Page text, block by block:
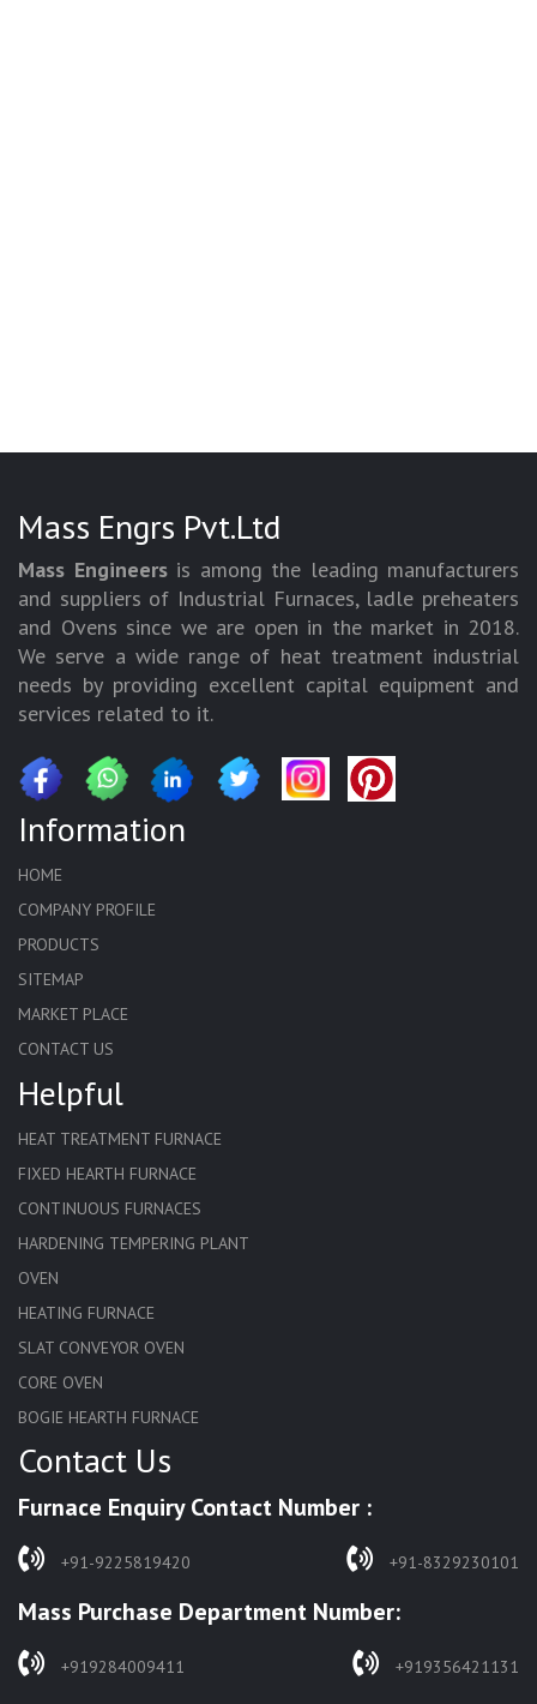
Mass Engrs Pvt.Ltd
Mass Engineersis among the leading manufacturers
and suppliers of Industrial Furnaces, ladle preheaters
and Ovens since we are open in the market in 2018.
We serve a wide range of heat treatment industrial
needs by providing excellent capital equipment and
services related to it.
Information
HOME
COMPANY PROFILE
PRODUCTS
SITEMAP
MARKET PLACE
CONTACT US
Helpful
HEAT TREATMENT FURNACE
FIXED HEARTH FURNACE
CONTINUOUS FURNACES
HARDENING TEMPERING PLANT
OVEN
HEATING FURNACE
SLAT CONVEYOR OVEN
CORE OVEN
BOGIE HEARTH FURNACE
HARDENING FURNACE
SOLUTION ANNEALING FURNACE
RAPID QUENCHING FURNACE
WASTE INCINERATOR
BURNERS
Contact Us
Furnace Enquiry Contact Number :
+91-9225819420 +91-8329230101
Mass Purchase Department Number:
+919284009411 +919356421131